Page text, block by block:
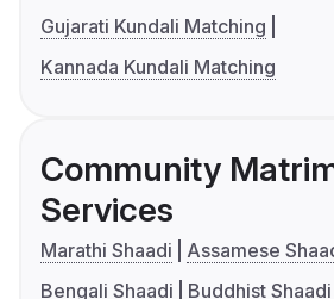
Gujarati Kundali Matching
Kannada Kundali Matching
Community
Services
Marathi Shaadi
Assamese
Bengali Shaadi
Buddhist Shaadi